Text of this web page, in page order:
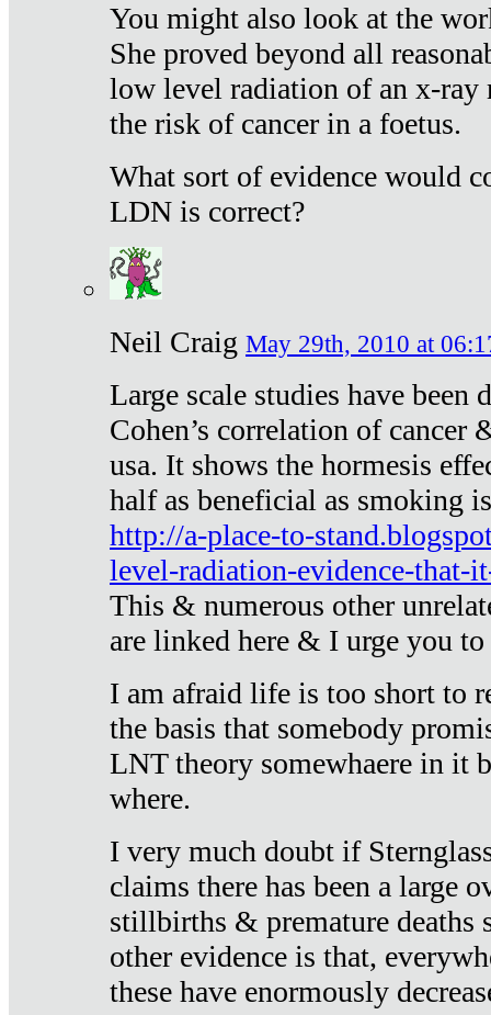
You might also look at the
She proved beyond all
low level radiation of an x-ray
the risk of cancer in a foetus.
What sort of evidence would
LDN is correct?
Neil Craig May 29th, 2010 at
Large scale studies have been
Cohen’s correlation of cancer
usa. It shows the hormesis
half as beneficial as smoking
http://a-place-to-
level-radiation-evidence-that-
This & numerous other
are linked here & I urge you
I am afraid life is too short to
the basis that somebody
LNT theory somewhaere in it
where.
I very much doubt if
claims there has been a large
stillbirths & premature deaths
other evidence is that,
these have enormously